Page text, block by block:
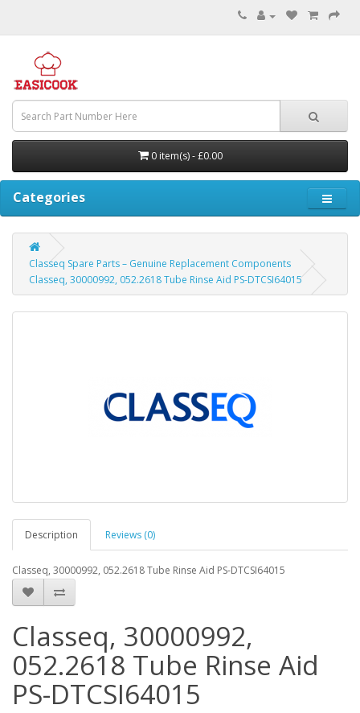
0 item(s) - £0.00
Categories
Classeq Spare Parts – Genuine Replacement Components
Classeq, 30000992, 052.2618 Tube Rinse Aid PS-DTCSI64015
Description Reviews (0)
Classeq, 30000992, 052.2618 Tube Rinse Aid PS-DTCSI64015
Classeq, 30000992,
052.2618 Tube Rinse Aid
PS-DTCSI64015